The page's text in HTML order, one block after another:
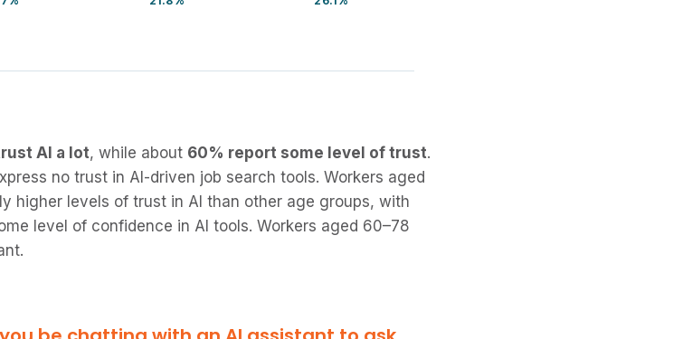
AI a lot, while about 60% report some level of trust.
no trust in AI-driven job search tools. Workers aged
higher levels of trust in AI than other age groups, with
level of confidence in AI tools. Workers aged 60–78